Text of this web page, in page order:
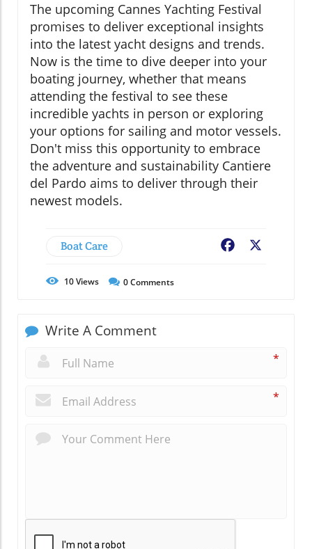
The upcoming Cannes Yachting Festival
promises to deliver exceptional insights
into the latest yacht designs and trends.
Now is the time to dive deeper into your
boating journey, whether that means
attending the festival to see these
incredible yachts in person or exploring
your options for sailing and motor vessels.
Don't miss this opportunity to embrace
the adventure and sustainability Cantiere
del Pardo aims to deliver through their
newest models.
Boat Care Facebook
10Views 0Comments
Write A Comment
*
*